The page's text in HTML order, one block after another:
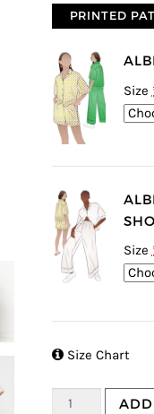
PRINTED
Size
Size
 Size Chart
ADD